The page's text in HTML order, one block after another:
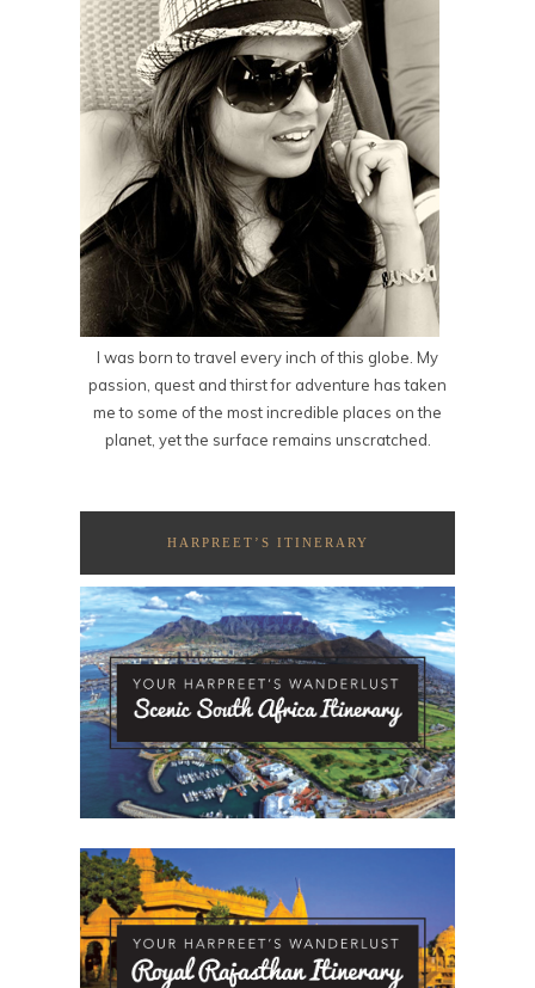
I was born to travel every inch of this globe. My
passion, quest and thirst for adventure has taken
me to some of the most incredible places on the
planet, yet the surface remains unscratched.
HARPREET’S ITINERARY